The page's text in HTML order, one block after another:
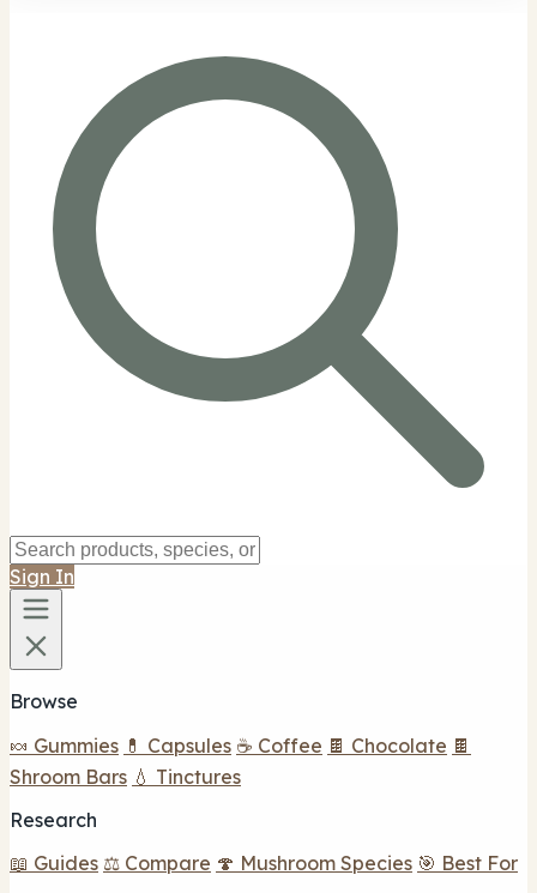
Sign In
Browse
🍬 Gummies 💊 Capsules ☕ Coffee 🍫 Chocolate 🍫
Shroom Bars 💧 Tinctures
Research
📖 Guides ⚖️ Compare 🍄 Mushroom Species 🎯 Best For